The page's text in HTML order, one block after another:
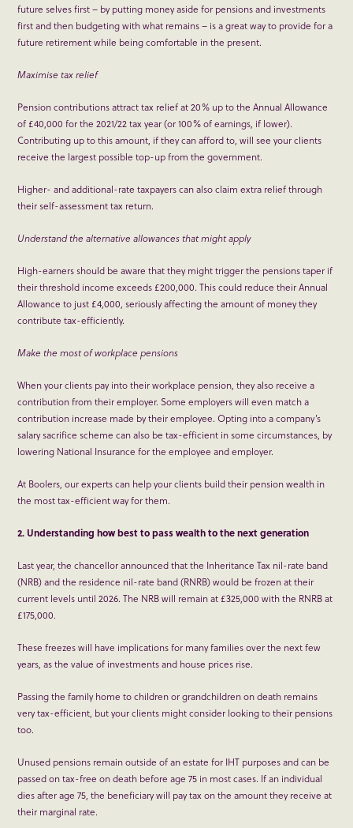
future selves first – by putting money aside for pensions and investments
first and then budgeting with what remains – is a great way to provide for a
future retirement while being comfortable in the present.
Maximise tax relief
Pension contributions attract tax relief at 20% up to the Annual Allowance
of £40,000 for the 2021/22 tax year (or 100% of earnings, if lower).
Contributing up to this amount, if they can afford to, will see your clients
receive the largest possible top-up from the government.
Higher- and additional-rate taxpayers can also claim extra relief through
their self-assessment tax return.
Understand the alternative allowances that might apply
High-earners should be aware that they might trigger the pensions taper if
their threshold income exceeds £200,000. This could reduce their Annual
Allowance to just £4,000, seriously affecting the amount of money they
contribute tax-efficiently.
Make the most of workplace pensions
When your clients pay into their workplace pension, they also receive a
contribution from their employer. Some employers will even match a
contribution increase made by their employee. Opting into a company’s
salary sacrifice scheme can also be tax-efficient in some circumstances, by
lowering National Insurance for the employee and employer.
At Boolers, our experts can help your clients build their pension wealth in
the most tax-efficient way for them.
2. Understanding how best to pass wealth to the next generation
Last year, the chancellor announced that the Inheritance Tax nil-rate band
(NRB) and the residence nil-rate band (RNRB) would be frozen at their
current levels until 2026. The NRB will remain at £325,000 with the RNRB at
£175,000.
These freezes will have implications for many families over the next few
years, as the value of investments and house prices rise.
Passing the family home to children or grandchildren on death remains
very tax-efficient, but your clients might consider looking to their pensions
too.
Unused pensions remain outside of an estate for IHT purposes and can be
passed on tax-free on death before age 75 in most cases. If an individual
dies after age 75, the beneficiary will pay tax on the amount they receive at
their marginal rate.